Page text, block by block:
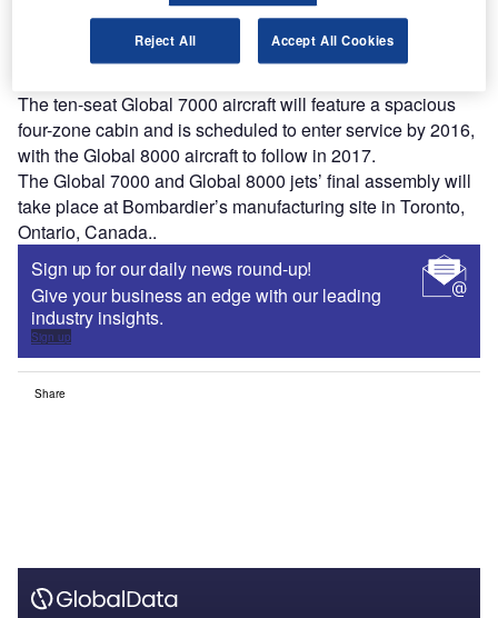
Find out more
The ten-seat Global 7000 aircraft will feature a spacious
four-zone cabin and is scheduled to enter service by 2016,
with the Global 8000 aircraft to follow in 2017.
The Global 7000 and Global 8000 jets’ final assembly will
take place at Bombardier’s manufacturing site in Toronto,
Ontario, Canada..
Sign up for our daily news round-up!
Give your business an edge with our leading
industry insights.
Sign up
Share
Reject All Accept All Cookies